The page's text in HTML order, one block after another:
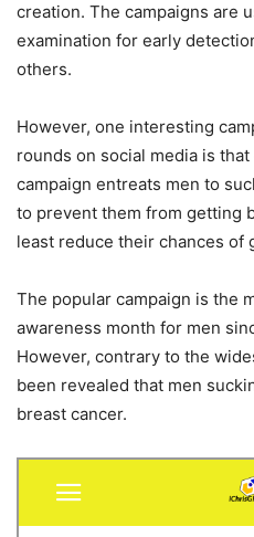
creation. The campaigns are
examination for early
others.
However, one interesting
rounds on social media is
campaign entreats men to
to prevent them from getting
least reduce their chances of
The popular campaign is the
awareness month for men
However, contrary to the
been revealed that men
breast cancer.